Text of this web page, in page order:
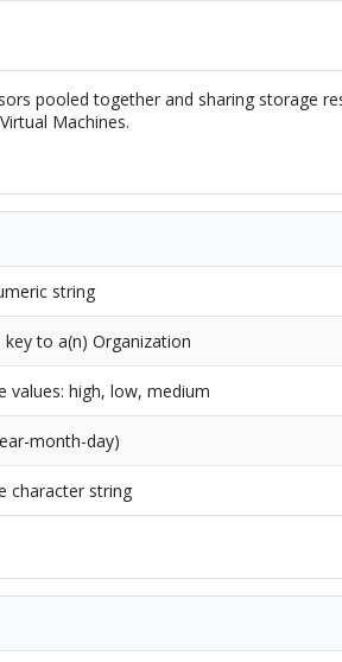
pooled together and sharing storage
Machines.
string
key to a(n) Organization
values: high, low, medium
month-day)
character string